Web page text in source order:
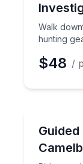
Walk
hunting
$48 /
Guided
Ride